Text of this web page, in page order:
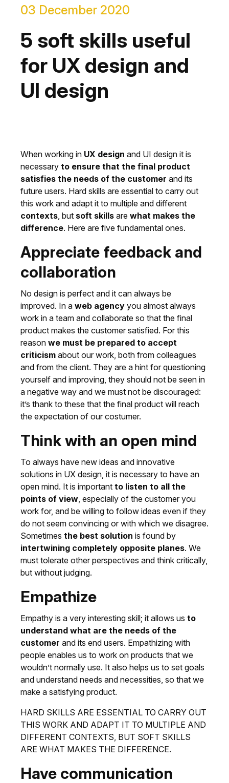
03 December 2020
5 soft skills useful
for UX design and
UI design
When working in UX design and UI design it is
necessary to ensure that the final product
satisfies the needs of the customer and its
future users. Hard skills are essential to carry out
this work and adapt it to multiple and different
contexts, but soft skills are what makes the
difference. Here are five fundamental ones.
Appreciate feedback and
collaboration
No design is perfect and it can always be
improved. In a web agency you almost always
work in a team and collaborate so that the final
product makes the customer satisfied. For this
reason we must be prepared to accept
criticism about our work, both from colleagues
and from the client. They are a hint for questioning
yourself and improving, they should not be seen in
a negative way and we must not be discouraged:
it’s thank to these that the final product will reach
the expectation of our costumer.
Think with an open mind
To always have new ideas and innovative
solutions in UX design, it is necessary to have an
open mind. It is important to listen to all the
points of view, especially of the customer you
work for, and be willing to follow ideas even if they
do not seem convincing or with which we disagree.
Sometimes the best solution is found by
intertwining completely opposite planes. We
must tolerate other perspectives and think critically,
but without judging.
Empathize
Empathy is a very interesting skill; it allows us to
understand what are the needs of the
customer and its end users. Empathizing with
people enables us to work on products that we
wouldn’t normally use. It also helps us to set goals
and understand needs and necessities, so that we
make a satisfying product.
HARD SKILLS ARE ESSENTIAL TO CARRY OUT
THIS WORK AND ADAPT IT TO MULTIPLE AND
DIFFERENT CONTEXTS, BUT SOFT SKILLS
ARE WHAT MAKES THE DIFFERENCE.
Have communication